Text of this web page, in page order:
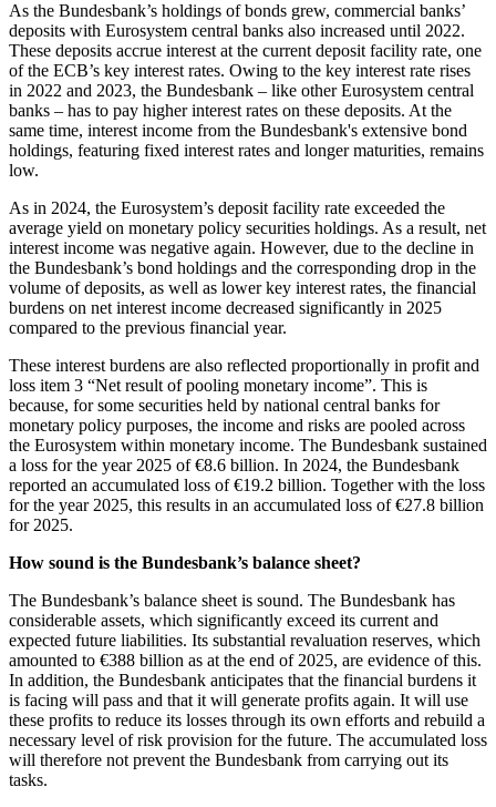
As the Bundesbank’s holdings of bonds grew, commercial banks’
deposits with Eurosystem central banks also increased until 2022.
These deposits accrue interest at the current deposit facility rate, one
of the ECB’s key interest rates. Owing to the key interest rate rises
in 2022 and 2023, the Bundesbank – like other Eurosystem central
banks – has to pay higher interest rates on these deposits. At the
same time, interest income from the Bundesbank's extensive bond
holdings, featuring fixed interest rates and longer maturities, remains
low.
As in 2024, the Eurosystem’s deposit facility rate exceeded the
average yield on monetary policy securities holdings. As a result, net
interest income was negative again. However, due to the decline in
the Bundesbank’s bond holdings and the corresponding drop in the
volume of deposits, as well as lower key interest rates, the financial
burdens on net interest income decreased significantly in 2025
compared to the previous financial year.
These interest burdens are also reflected proportionally in profit and
loss item 3 “Net result of pooling monetary income”. This is
because, for some securities held by national central banks for
monetary policy purposes, the income and risks are pooled across
the Eurosystem within monetary income. The Bundesbank sustained
a loss for the year 2025 of €8.6 billion. In 2024, the Bundesbank
reported an accumulated loss of €19.2 billion. Together with the loss
for the year 2025, this results in an accumulated loss of €27.8 billion
for 2025.
How sound is the Bundesbank’s balance sheet?
The Bundesbank’s balance sheet is sound. The Bundesbank has
considerable assets, which significantly exceed its current and
expected future liabilities. Its substantial revaluation reserves, which
amounted to €388 billion as at the end of 2025, are evidence of this.
In addition, the Bundesbank anticipates that the financial burdens it
is facing will pass and that it will generate profits again. It will use
these profits to reduce its losses through its own efforts and rebuild a
necessary level of risk provision for the future. The accumulated loss
will therefore not prevent the Bundesbank from carrying out its
tasks.